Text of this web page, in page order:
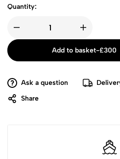
Quantity:
Add to basket-£300
Ask a question
Share